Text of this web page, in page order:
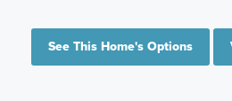
See This Home's Options